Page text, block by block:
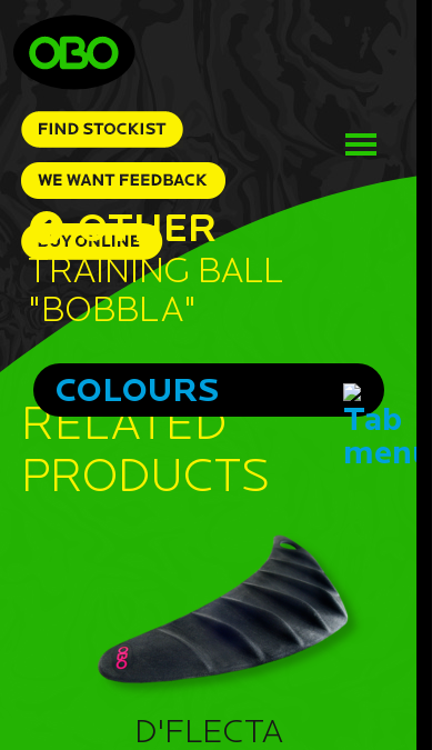
OTHER
Training Ball
"Bobbla"
COLOURS
RELATED
PRODUCTS
D'FLECTA